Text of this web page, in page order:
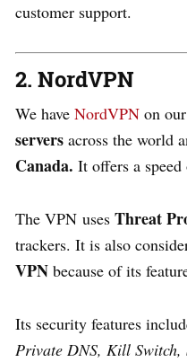
customer support.
2. NordVPN
We have NordVPN on
servers across the world
Canada. It offers a
The VPN uses Threat
trackers. It is also
VPN because of its
Its security features
Private DNS, Kill Switch,